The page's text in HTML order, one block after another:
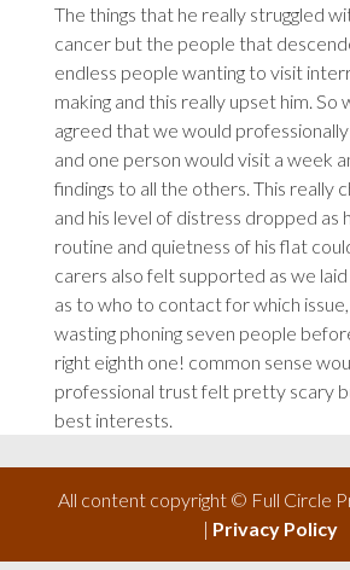
The things that he really struggled
cancer but the people that
endless people wanting to visit
making and this really upset him. So
agreed that we would
and one person would visit a week
findings to all the others. This really
and his level of distress dropped as
routine and quietness of his flat
carers also felt supported as we
as to who to contact for which
wasting phoning seven people
right eighth one! common sense
professional trust felt pretty scary
best interests.
All content copyright © Full Circle
| Privacy Policy